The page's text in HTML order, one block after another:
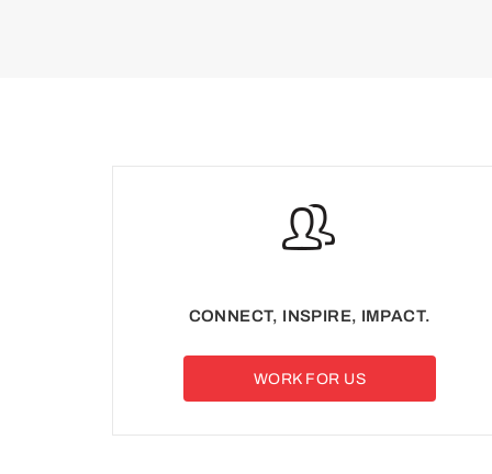
CONNECT, INSPIRE, IMPACT.
WORK FOR US